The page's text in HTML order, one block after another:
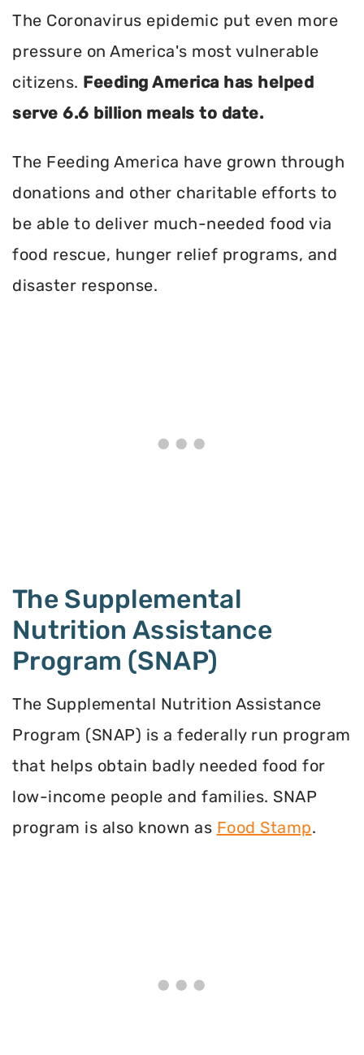
The Coronavirus epidemic put even more
pressure on America's most vulnerable
citizens. Feeding America has helped
serve 6.6 billion meals to date.
The Feeding America have grown through
donations and other charitable efforts to
be able to deliver much-needed food via
food rescue, hunger relief programs, and
disaster response.
The Supplemental
Nutrition Assistance
Program (SNAP)
The Supplemental Nutrition Assistance
Program (SNAP) is a federally run program
that helps obtain badly needed food for
low-income people and families. SNAP
program is also known as Food Stamp.